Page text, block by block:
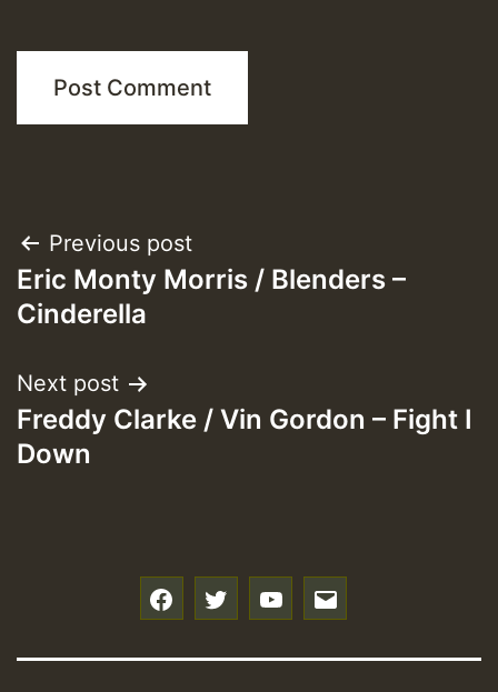
Post
navigation
Previous post
Eric Monty Morris / Blenders –
Cinderella
Next post
Freddy Clarke / Vin Gordon – Fight I
Down